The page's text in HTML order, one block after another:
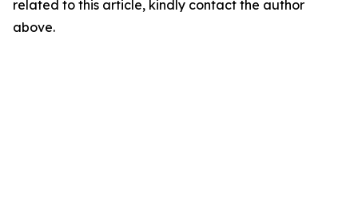
related to this article, kindly contact the author
above.